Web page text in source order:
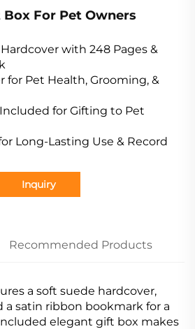
For Pet Owners
with 248 Pages &
for Pet Health, Grooming, &
for Gifting to Pet
Long-Lasting Use & Record
Inquiry
Recommended Products
a soft suede hardcover,
a satin ribbon bookmark for a
elegant gift box makes